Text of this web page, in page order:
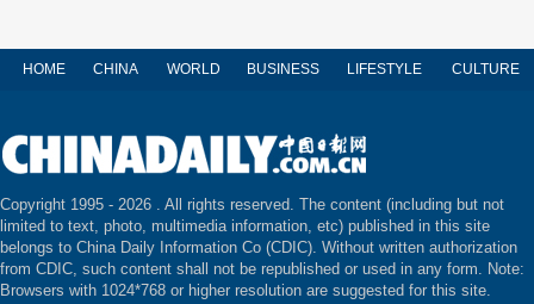
HOME CHINA WORLD BUSINESS LIFESTYLE CULTURE
Copyright 1995 - 2026 . All rights reserved. The content (including but not
limited to text, photo, multimedia information, etc) published in this site
belongs to China Daily Information Co (CDIC). Without written authorization
from CDIC, such content shall not be republished or used in any form. Note:
Browsers with 1024*768 or higher resolution are suggested for this site.